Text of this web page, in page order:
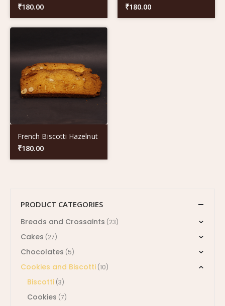
₹180.00 ₹180.00
French Biscotti Hazelnut
₹180.00
PRODUCT CATEGORIES
Breads and Crossaints (23)
Cakes (27)
Chocolates (5)
Cookies and Biscotti (10)
Biscotti (3)
Cookies (7)